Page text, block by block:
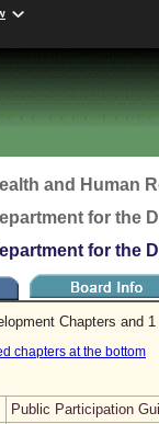
and Human
for the
for the
Chapters and
chapters at the bottom
Public Participation